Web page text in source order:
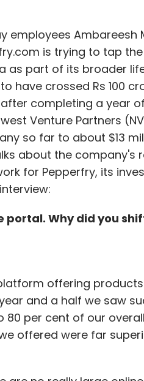
passengers hasn't
booking volume has
its operations in the
space will 'kick off'
space in India will
"I don't think
will definitely reach a
or mid-sized
we are not
has enough cash
a major part of the
trip planner and our
to share the revenue
employees
is trying to tap
as part of its broader
have crossed Rs 100
completing a year
Venture Partners
so far to about $13
about the company's
for Pepperfry, its
portal. Why did you
offering
and a half we saw
per cent of our
offered were far